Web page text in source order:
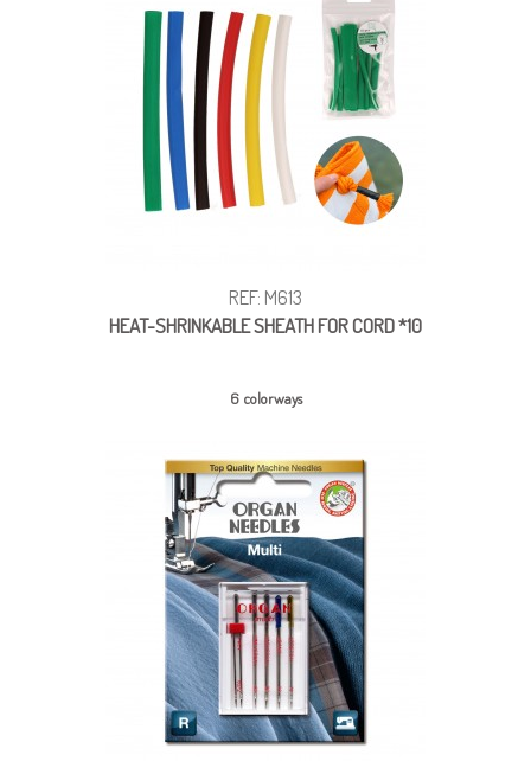
REF: M613
HEAT-SHRINKABLE SHEATH FOR CORD *10
6 colorways